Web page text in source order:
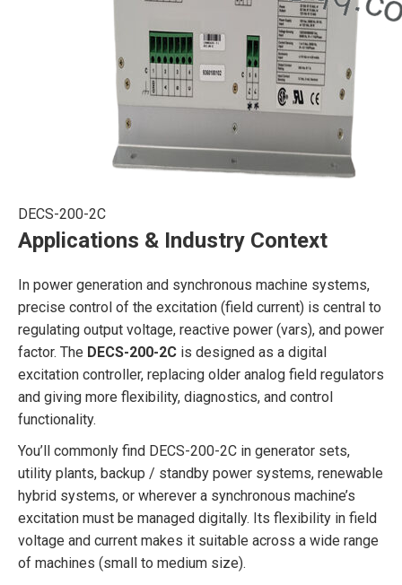
DECS-200-2C
Applications & Industry Context
In power generation and synchronous machine systems,
precise control of the excitation (field current) is central to
regulating output voltage, reactive power (vars), and power
factor. The DECS-200-2C is designed as a digital
excitation controller, replacing older analog field regulators
and giving more flexibility, diagnostics, and control
functionality.
You’ll commonly find DECS-200-2C in generator sets,
utility plants, backup / standby power systems, renewable
hybrid systems, or wherever a synchronous machine’s
excitation must be managed digitally. Its flexibility in field
voltage and current makes it suitable across a wide range
of machines (small to medium size).